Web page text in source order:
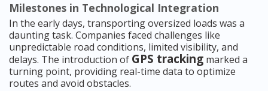
Milestones in Technological Integration
In the early days, transporting oversized loads was a
daunting task. Companies faced challenges like
unpredictable road conditions, limited visibility, and
delays. The introduction of GPS tracking marked a
turning point, providing real-time data to optimize
routes and avoid obstacles.